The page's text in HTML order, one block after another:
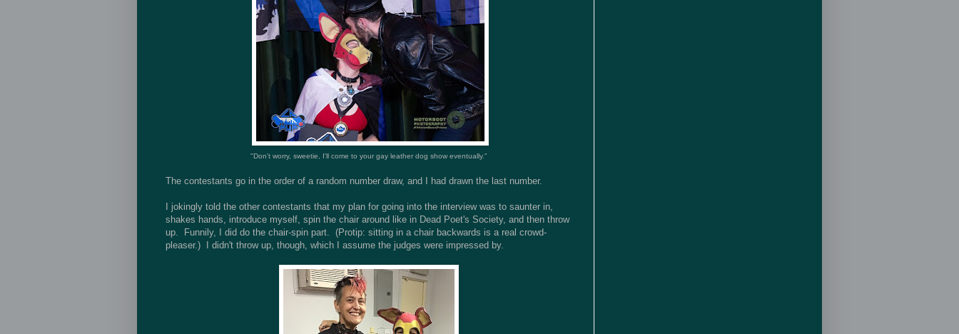
"Don't worry, sweetie, I'll come to your gay leather dog show eventually."
The contestants go in the order of a random number draw, and I had drawn the last number.
I jokingly told the other contestants that my plan for going into the interview was to saunter in,
shakes hands, introduce myself, spin the chair around like in Dead Poet's Society, and then throw
up. Funnily, I did do the chair-spin part. (Protip: sitting in a chair backwards is a real crowd-
pleaser.) I didn't throw up, though, which I assume the judges were impressed by.